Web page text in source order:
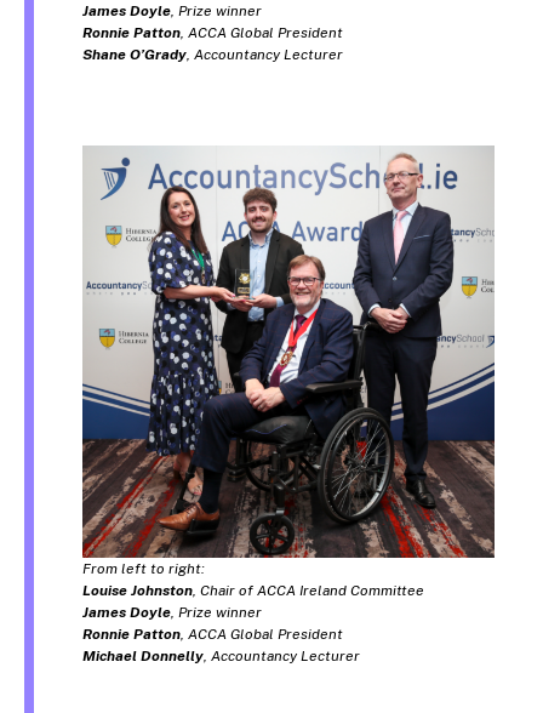
James Doyle, Prize winner
Ronnie Patton, ACCA Global President
Shane O’Grady, Accountancy Lecturer
From left to right:
Louise Johnston, Chair of ACCA Ireland Committee
James Doyle, Prize winner
Ronnie Patton, ACCA Global President
Michael Donnelly, Accountancy Lecturer